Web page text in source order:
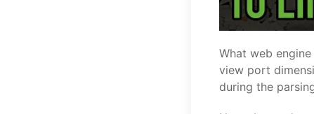
What web
view port
during the